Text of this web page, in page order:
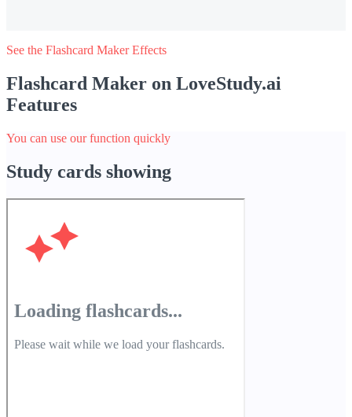
See the Flashcard Maker Effects
Flashcard Maker on LoveStudy.ai
Features
You can use our function quickly
Study cards showing